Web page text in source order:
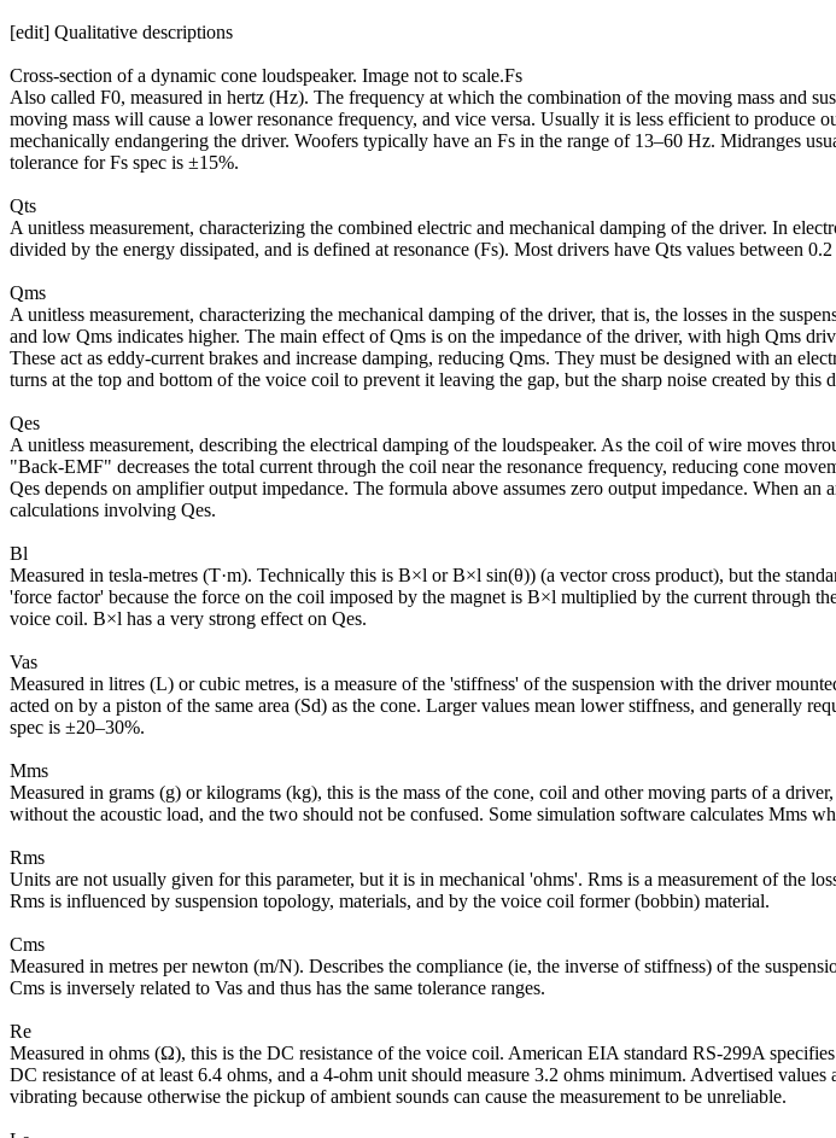
[edit] Qualitative descriptions
Cross-section of a dynamic cone loudspeaker. Image not to scale.Fs
Also called F0, measured in hertz (Hz). The frequency at which the combination of the moving mass and
moving mass will cause a lower resonance frequency, and vice versa. Usually it is less efficient to
mechanically endangering the driver. Woofers typically have an Fs in the range of 13–60 Hz. Midranges
tolerance for Fs spec is ±15%.
Qts
A unitless measurement, characterizing the combined electric and mechanical damping of the driver. In
divided by the energy dissipated, and is defined at resonance (Fs). Most drivers have Qts values between 0.2
Qms
A unitless measurement, characterizing the mechanical damping of the driver, that is, the losses in the
and low Qms indicates higher. The main effect of Qms is on the impedance of the driver, with high Qms
These act as eddy-current brakes and increase damping, reducing Qms. They must be designed with an
turns at the top and bottom of the voice coil to prevent it leaving the gap, but the sharp noise created by
Qes
A unitless measurement, describing the electrical damping of the loudspeaker. As the coil of wire moves
"Back-EMF" decreases the total current through the coil near the resonance frequency, reducing cone
Qes depends on amplifier output impedance. The formula above assumes zero output impedance. When
calculations involving Qes.
Bl
Measured in tesla-metres (T·m). Technically this is B×l or B×l sin(θ)) (a vector cross product), but the
'force factor' because the force on the coil imposed by the magnet is B×l multiplied by the current through
voice coil. B×l has a very strong effect on Qes.
Vas
Measured in litres (L) or cubic metres, is a measure of the 'stiffness' of the suspension with the driver
acted on by a piston of the same area (Sd) as the cone. Larger values mean lower stiffness, and generally
spec is ±20–30%.
Mms
Measured in grams (g) or kilograms (kg), this is the mass of the cone, coil and other moving parts of a
without the acoustic load, and the two should not be confused. Some simulation software calculates Mms
Rms
Units are not usually given for this parameter, but it is in mechanical 'ohms'. Rms is a measurement of the
Rms is influenced by suspension topology, materials, and by the voice coil former (bobbin) material.
Cms
Measured in metres per newton (m/N). Describes the compliance (ie, the inverse of stiffness) of the
Cms is inversely related to Vas and thus has the same tolerance ranges.
Re
Measured in ohms (Ω), this is the DC resistance of the voice coil. American EIA standard RS-299A
DC resistance of at least 6.4 ohms, and a 4-ohm unit should measure 3.2 ohms minimum. Advertised
vibrating because otherwise the pickup of ambient sounds can cause the measurement to be unreliable.